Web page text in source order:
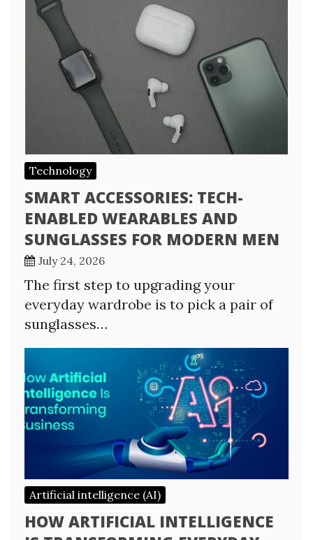
Technology
SMART ACCESSORIES: TECH-
ENABLED WEARABLES AND
SUNGLASSES FOR MODERN MEN
July 24, 2026
The first step to upgrading your
everyday wardrobe is to pick a pair of
sunglasses…
Artificial intelligence (AI)
HOW ARTIFICIAL INTELLIGENCE